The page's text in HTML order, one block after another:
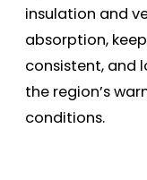
insulation and
absorption,
consistent, and
the region’s
conditions.